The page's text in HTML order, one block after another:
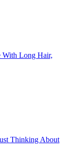
With Long Hair,
Thinking About